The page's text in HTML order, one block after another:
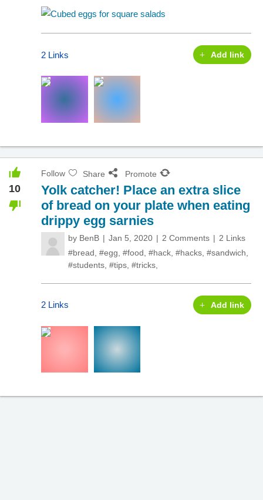
2 Links Add link
10
Follow Share Promote
Yolk catcher! Place an extra slice
of bread on your plate when eating
drippy egg sarnies
by BenB Jan 5, 2020 2 Comments
2 Links
#bread #egg #food #hack #hacks #sandwich
#students #tips #tricks
2 Links Add link